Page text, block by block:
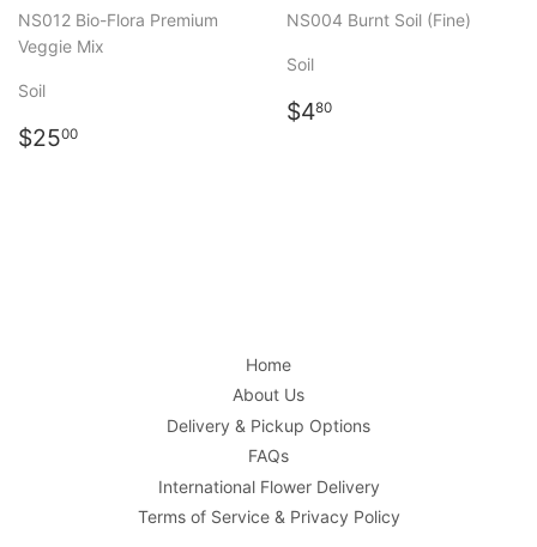
NS012 Bio-Flora Premium
Veggie Mix
Soil
Regular
$2500
NS004 Burnt Soil (Fine)
Soil
Regular
$480
Home
About Us
Delivery & Pickup Options
FAQs
International Flower Delivery
Terms of Service & Privacy Policy